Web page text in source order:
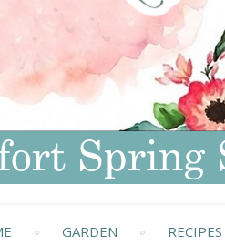
GARDEN RECIPES